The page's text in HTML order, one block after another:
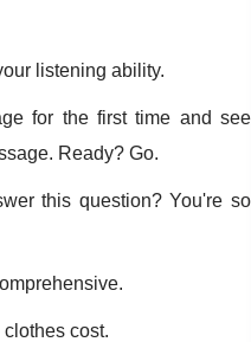
listening ability.
for the first time and see
Ready? Go.
this question? You're so
cost.